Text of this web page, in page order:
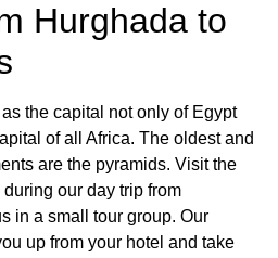
Hurghada to
the capital not only of Egypt
of all Africa. The oldest and
are the pyramids. Visit the
our day trip from
in a small tour group. Our
up from your hotel and take